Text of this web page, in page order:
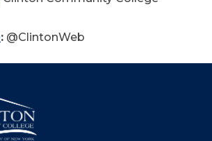
: @ClintonWeb